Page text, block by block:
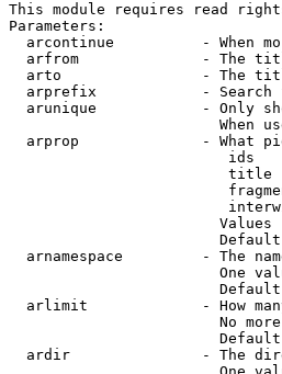
This module requires read
Parameters:
arcontinue          - When
arfrom              - The
arto                - The
arprefix            - Search
arunique            - Only
When
arprop              - What
ids
title
Values
arnamespace         - The
One
arlimit             - How
No
ardir               - The